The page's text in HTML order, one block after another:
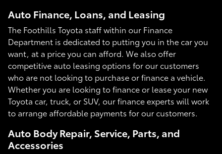
Auto Finance, Loans, and Leasing
The Foothills Toyota staff within our Finance
Department is dedicated to putting you in the car you
want, at a price you can afford. We also offer
competitive auto leasing options for our customers
who are not looking to purchase or finance a vehicle.
Whether you are looking to finance or lease your new
Toyota car, truck, or SUV, our finance experts will work
to arrange affordable payments for our customers.
Auto Body Repair, Service, Parts, and
Accessories